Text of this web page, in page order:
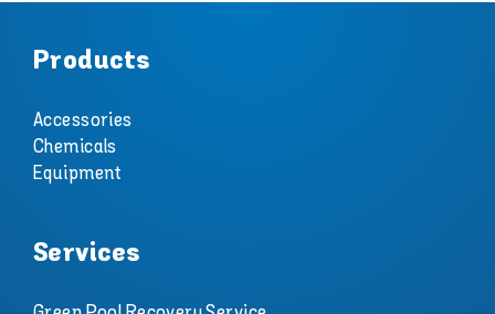
Products
Accessories
Chemicals
Equipment
Services